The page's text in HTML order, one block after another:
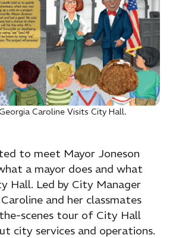
Caroline Visits City Hall.
to meet Mayor Joneson
a mayor does and what
Hall. Led by City Manager
and her classmates
scenes tour of City Hall
city services and operations.